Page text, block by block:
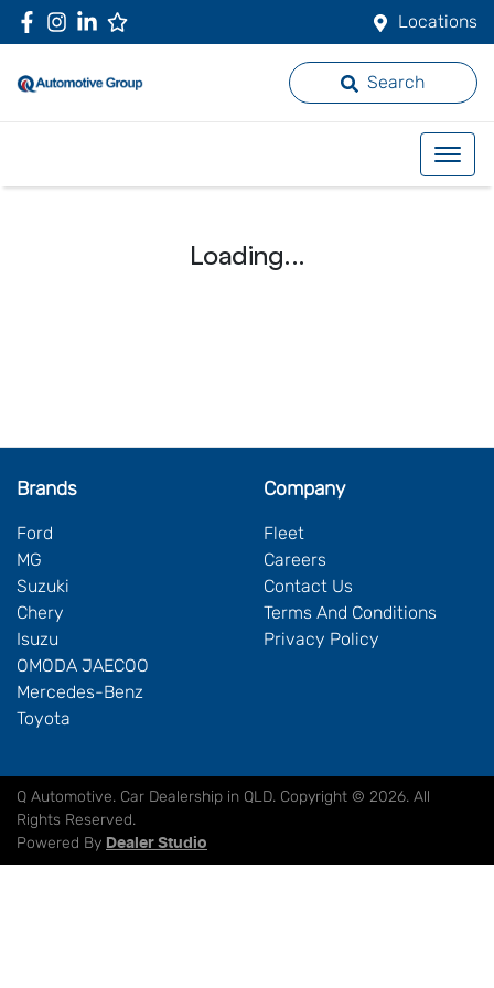
Locations
Search
Loading...
Brands
Ford
MG
Suzuki
Chery
Isuzu
OMODA JAECOO
Mercedes-Benz
Toyota
Company
Fleet
Careers
Contact Us
Terms And Conditions
Privacy Policy
Q Automotive. Car Dealership in QLD. Copyright © 2026. All
Rights Reserved.
Powered By Dealer Studio